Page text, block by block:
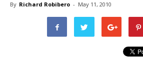
By Richard Robibero - May 11, 2010